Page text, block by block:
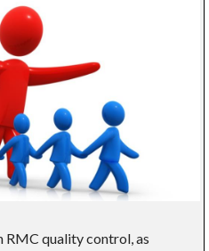
RMC quality control, as